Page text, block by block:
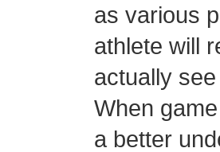
as various
athlete will
actually
When
a better